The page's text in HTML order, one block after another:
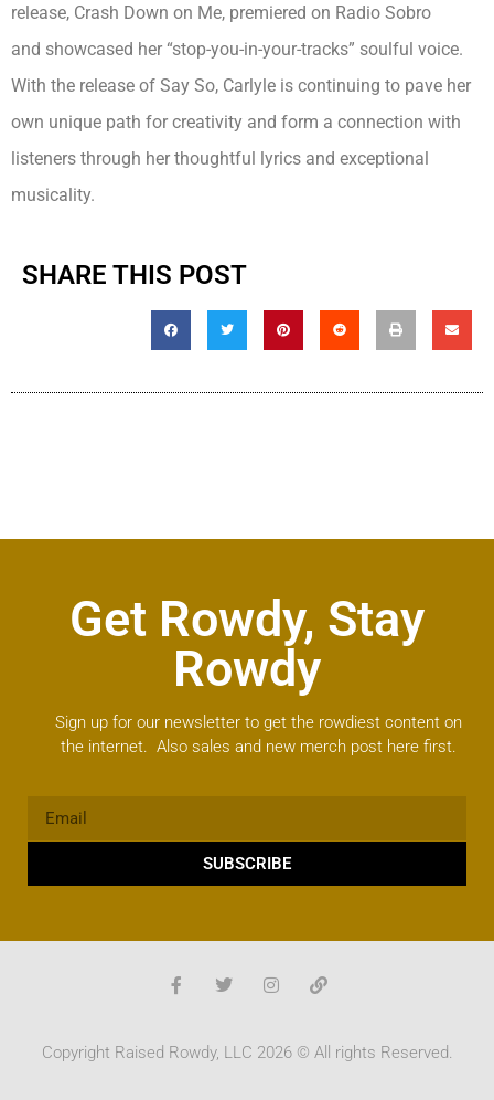
release, Crash Down on Me, premiered on Radio Sobro
and showcased her “stop-you-in-your-tracks” soulful voice.
With the release of Say So, Carlyle is continuing to pave her
own unique path for creativity and form a connection with
listeners through her thoughtful lyrics and exceptional
musicality.
SHARE THIS POST
Get Rowdy, Stay
Rowdy
Sign up for our newsletter to get the rowdiest content on
the internet. Also sales and new merch post here first.
SUBSCRIBE
Copyright Raised Rowdy, LLC 2026 © All rights Reserved.